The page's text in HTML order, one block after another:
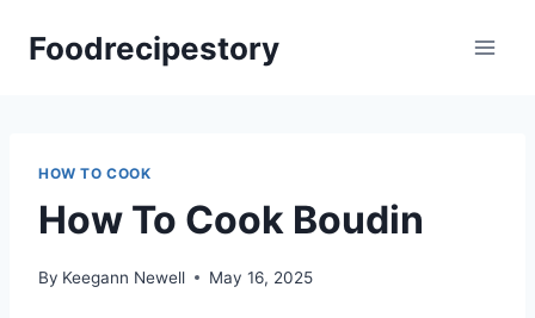
Foodrecipestory
HOW TO COOK
How To Cook Boudin
By Keegann Newell May 16, 2025